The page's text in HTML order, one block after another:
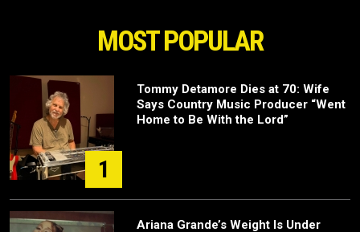
MOST POPULAR
1
Tommy Detamore Dies at 70: Wife
Says Country Music Producer “Went
Home to Be With the Lord”
Ariana Grande’s Weight Is Under